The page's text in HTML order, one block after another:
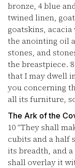
bronze, 4blue
twined linen,
goatskins, acacia
the anointing oil
stones, and
the breastpiece. 8
that I may dwell
you concerning
all its furniture,
The Ark of the
10 “They shall
cubits and a half
its breadth, and
shall overlay it